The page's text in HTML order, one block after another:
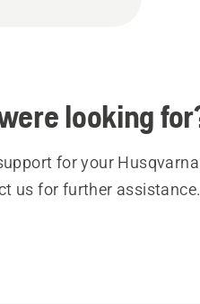
looking
for your
us for further assistance.